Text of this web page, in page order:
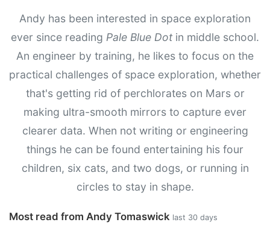
Andy has been interested in space exploration
ever since reading Pale Blue Dot in middle school.
An engineer by training, he likes to focus on the
practical challenges of space exploration, whether
that's getting rid of perchlorates on Mars or
making ultra-smooth mirrors to capture ever
clearer data. When not writing or engineering
things he can be found entertaining his four
children, six cats, and two dogs, or running in
circles to stay in shape.
Most read from Andy Tomaswick last 30 days